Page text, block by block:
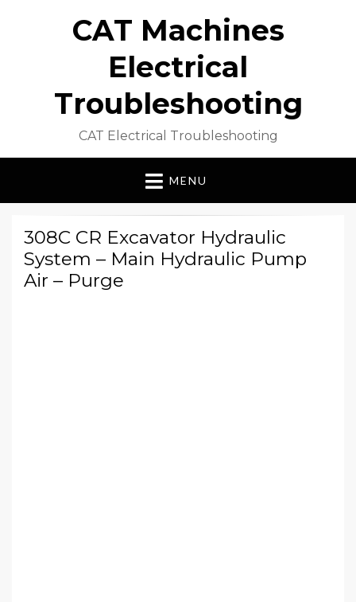
CAT Machines
Electrical
Troubleshooting
CAT Electrical Troubleshooting
MENU
308C CR Excavator Hydraulic
System – Main Hydraulic Pump
Air – Purge